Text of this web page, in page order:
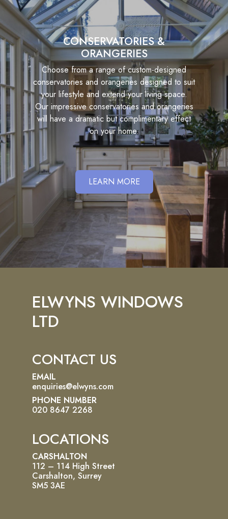
CONSERVATORIES &
ORANGERIES
Choose from a range of custom-designed
conservatories and orangeries designed to suit
your lifestyle and extend your living space.
Our impressive conservatories and orangeries
will have a dramatic but complimentary effect
on your home.
LEARN MORE
ELWYNS WINDOWS
LTD
CONTACT US
EMAIL
enquiries@elwyns.com
PHONE NUMBER
020 8647 2268
LOCATIONS
CARSHALTON
112 – 114 High Street
Carshalton, Surrey
SM5 3AE